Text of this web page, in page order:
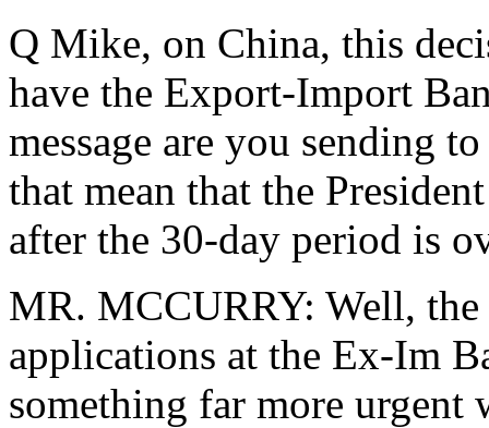
Q Mike, on China, this
have the Export-Import
message are you sending
that mean that the
after the 30-day period is
MR. MCCURRY: Well,
applications at the Ex-Im
something far more urgent